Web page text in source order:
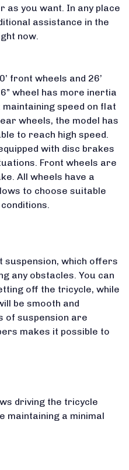
as you want. In any place
assistance in the
now.
front wheels and 26’
wheel has more inertia
speed on flat
wheels, the model has
to reach high speed.
with disc brakes
Front wheels are
All wheels have a
to choose suitable
suspension, which offers
any obstacles. You can
off the tricycle, while
be smooth and
of suspension are
makes it possible to
driving the tricycle
maintaining a minimal